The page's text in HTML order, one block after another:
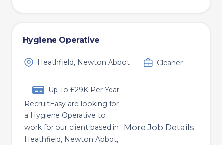
Hygiene Operative
Heathfield, Newton Abbot Cleaner
Up To £29K Per Year
RecruitEasy are looking for
a Hygiene Operative to
work for our client based in
Heathfield, Newton Abbot,
More Job Details